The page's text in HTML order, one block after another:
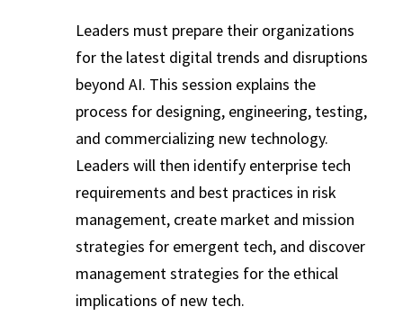
Leaders must prepare their organizations
for the latest digital trends and disruptions
beyond AI. This session explains the
process for designing, engineering, testing,
and commercializing new technology.
Leaders will then identify enterprise tech
requirements and best practices in risk
management, create market and mission
strategies for emergent tech, and discover
management strategies for the ethical
implications of new tech.